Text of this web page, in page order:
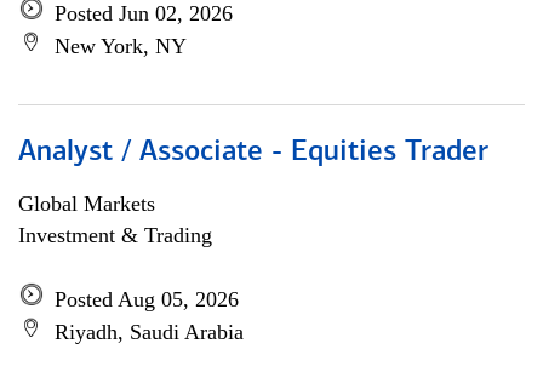
Posted Jun 02, 2026
New York, NY
Analyst / Associate - Equities Trader
Global Markets
Investment & Trading
Posted Aug 05, 2026
Riyadh, Saudi Arabia